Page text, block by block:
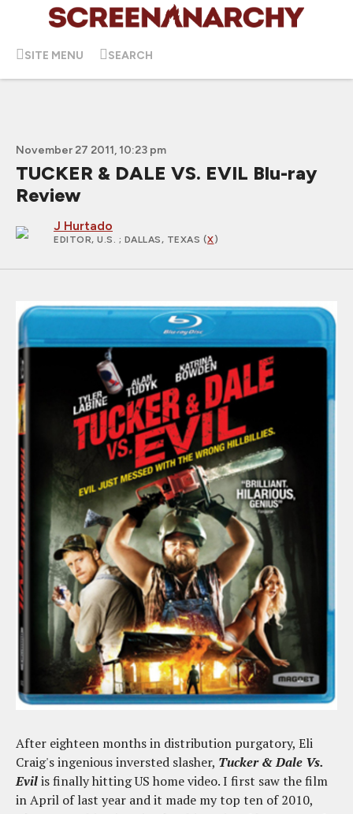
SITE MENU SEARCH
November 27 2011, 10:23 pm
TUCKER & DALE VS. EVIL Blu-ray
Review
J Hurtado
EDITOR, U.S. ; DALLAS, TEXAS (X)
After eighteen months in distribution purgatory, Eli
Craig's ingenious inversted slasher, Tucker & Dale Vs.
Evilis finally hitting US home video. I first saw the film
in April of last year and it made my top ten of 2010,